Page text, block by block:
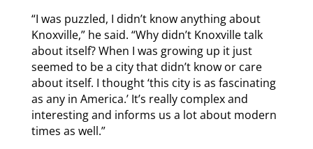
“I was puzzled, I didn’t know anything about
Knoxville,” he said. “Why didn’t Knoxville talk
about itself? When I was growing up it just
seemed to be a city that didn’t know or care
about itself. I thought ‘this city is as fascinating
as any in America.’ It’s really complex and
interesting and informs us a lot about modern
times as well.”